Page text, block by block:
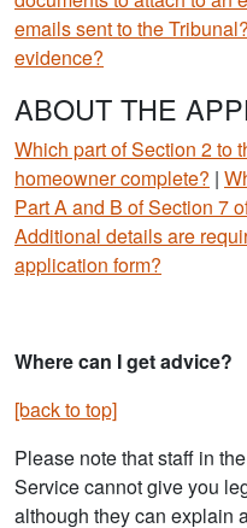
emails sent to the Tribunal?
evidence?
ABOUT THE
Which part of Section 2 to
homeowner complete? |
Part A and B of Section 7
Additional details are
application form?
Where can I get advice?
[back to top]
Please note that staff in
Service cannot give you
although they can explain